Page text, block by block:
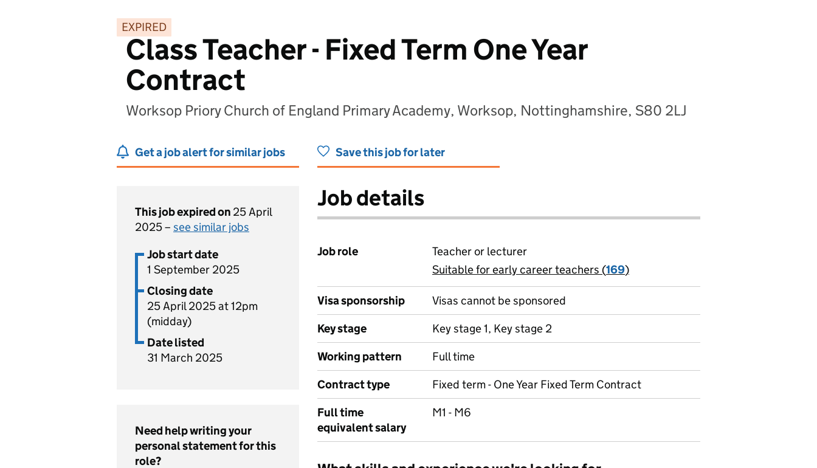
EXPIRED
Class Teacher - Fixed Term One Year
Contract
Worksop Priory Church of England Primary Academy, Worksop, Nottinghamshire, S80 2LJ
Get a job alert for similar jobs Save this job for later
This job expired on 25 April
2025 – see similar jobs
Job start date
1 September 2025
Closing date
25 April 2025 at 12pm
(midday)
Date listed
31 March 2025
Need help writing your
personal statement for this
role?
Job details
Job role
Teacher or lecturer
View all
Suitable for early career teachers (169)
Visa sponsorship
Visas cannot be sponsored
Key stage
Key stage 1, Key stage 2
Working pattern
Full time
Contract type
Fixed term - One Year Fixed Term Contract
Full time
equivalent salary
M1 - M6